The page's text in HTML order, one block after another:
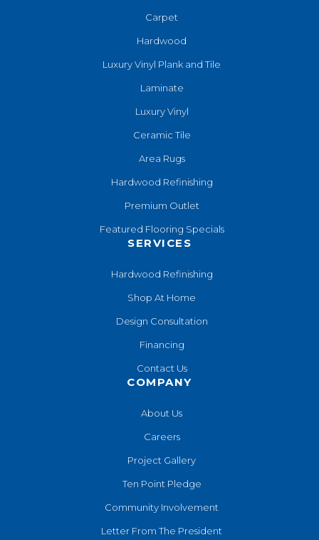
Carpet
Hardwood
Luxury Vinyl Plank and Tile
Laminate
Luxury Vinyl
Ceramic Tile
Area Rugs
Hardwood Refinishing
Premium Outlet
Featured Flooring Specials
SERVICES
Hardwood Refinishing
Shop At Home
Design Consultation
Financing
Contact Us
COMPANY
About Us
Careers
Project Gallery
Ten Point Pledge
Community Involvement
Letter From The President